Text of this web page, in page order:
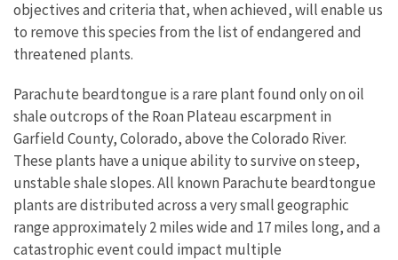
objectives and criteria that, when achieved, will enable us
to remove this species from the list of endangered and
threatened plants.
Parachute beardtongue is a rare plant found only on oil
shale outcrops of the Roan Plateau escarpment in
Garfield County, Colorado, above the Colorado River.
These plants have a unique ability to survive on steep,
unstable shale slopes. All known Parachute beardtongue
plants are distributed across a very small geographic
range approximately 2 miles wide and 17 miles long, and a
catastrophic event could impact multiple